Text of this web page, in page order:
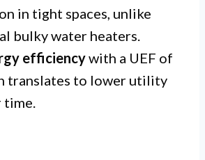
in tight spaces, unlike
bulky water heaters.
efficiencywith a UEF of
translates to lower utility
time.